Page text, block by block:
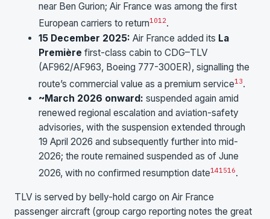
near Ben Gurion; Air France was among the first
European carriers to return1012.
15 December 2025: Air France added its La
Première first-class cabin to CDG–TLV
(AF962/AF963, Boeing 777-300ER), signalling the
route’s commercial value as a premium service13.
~March 2026 onward: suspended again amid
renewed regional escalation and aviation-safety
advisories, with the suspension extended through
19 April 2026 and subsequently further into mid-
2026; the route remained suspended as of June
2026, with no confirmed resumption date141516.
TLV is served by belly-hold cargo on Air France
passenger aircraft (group cargo reporting notes the great